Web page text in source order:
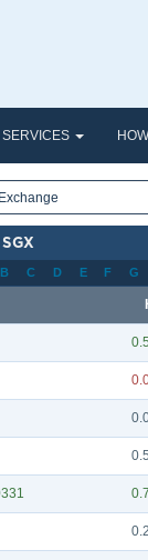
B C D E F G